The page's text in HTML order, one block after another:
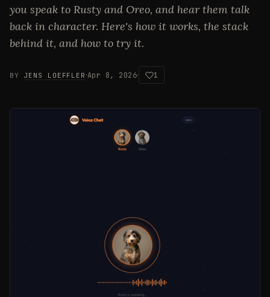
you speak to Rusty and Oreo, and hear them talk
back in character. Here's how it works, the stack
behind it, and how to try it.
BY JENS LOEFFLER ·Apr 8, 2026· 1